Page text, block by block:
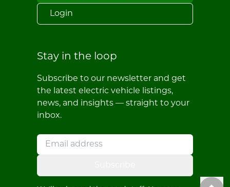
Login
Stay in the loop
Subscribe to our newsletter and get
the latest electric vehicle listings,
news, and insights — straight to your
inbox.